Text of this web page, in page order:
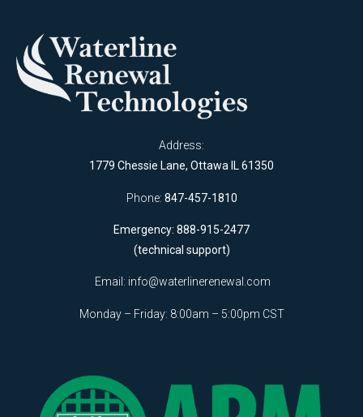
Address:
1779 Chessie Lane, Ottawa IL 61350
Phone: 847-457-1810
Emergency: 888-915-2477
(technical support)
Email: info@waterlinerenewal.com
Monday – Friday: 8:00am – 5:00pm CST